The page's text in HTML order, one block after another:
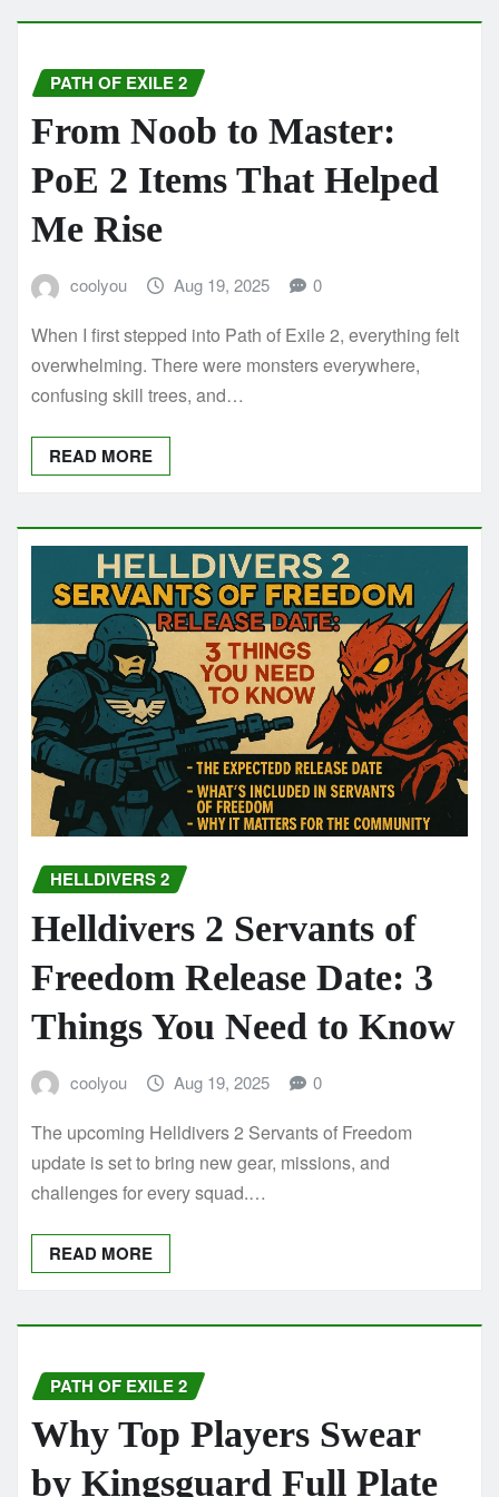
PATH OF EXILE 2
From Noob to Master:
PoE 2 Items That Helped
Me Rise
coolyou Aug 19, 2025 0
When I first stepped into Path of Exile 2, everything felt
overwhelming. There were monsters everywhere,
confusing skill trees, and…
READ MORE
HELLDIVERS 2
Helldivers 2 Servants of
Freedom Release Date: 3
Things You Need to Know
coolyou Aug 19, 2025 0
The upcoming Helldivers 2 Servants of Freedom
update is set to bring new gear, missions, and
challenges for every squad.…
READ MORE
PATH OF EXILE 2
Why Top Players Swear
by Kingsguard Full Plate